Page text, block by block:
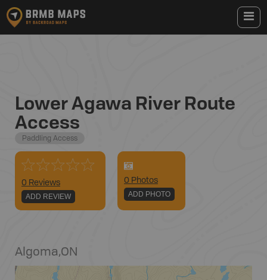
Lower Agawa River Route
Access
Paddling Access
0 Reviews
ADD REVIEW
0 Photos
ADD PHOTO
Algoma,ON